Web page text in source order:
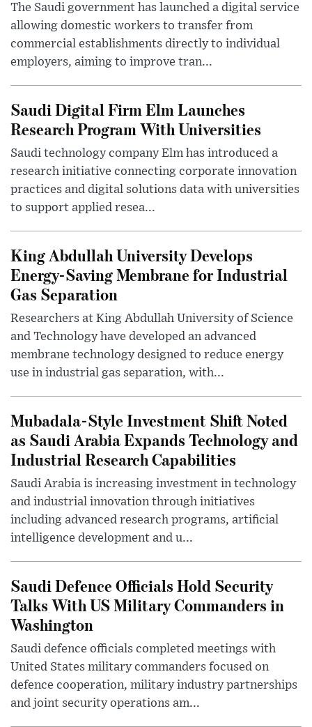
The Saudi government has launched a digital service
allowing domestic workers to transfer from
commercial establishments directly to individual
employers, aiming to improve tran...
Saudi Digital Firm Elm Launches
Research Program With Universities
Saudi technology company Elm has introduced a
research initiative connecting corporate innovation
practices and digital solutions data with universities
to support applied resea...
King Abdullah University Develops
Energy-Saving Membrane for Industrial
Gas Separation
Researchers at King Abdullah University of Science
and Technology have developed an advanced
membrane technology designed to reduce energy
use in industrial gas separation, with...
Mubadala-Style Investment Shift Noted
as Saudi Arabia Expands Technology and
Industrial Research Capabilities
Saudi Arabia is increasing investment in technology
and industrial innovation through initiatives
including advanced research programs, artificial
intelligence development and u...
Saudi Defence Officials Hold Security
Talks With US Military Commanders in
Washington
Saudi defence officials completed meetings with
United States military commanders focused on
defence cooperation, military industry partnerships
and joint security operations am...